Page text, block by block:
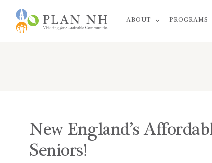
ABOUT PROGRAMS
New England’s
Seniors!